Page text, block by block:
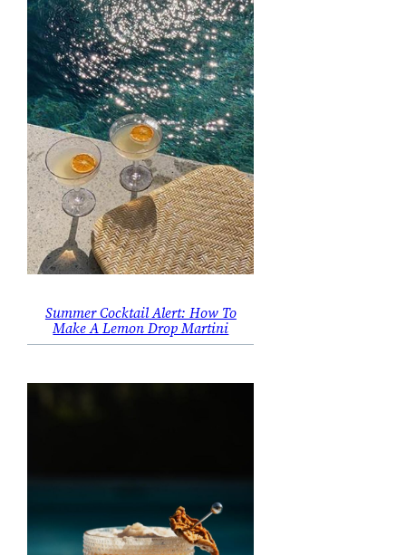
Summer Cocktail Alert: How To
Make A Lemon Drop Martini